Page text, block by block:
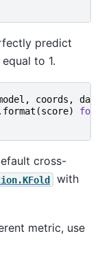
predict
to 1.
, coords , data
. format (score) for
cross-
with
metric, use